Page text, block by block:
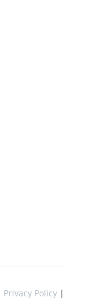
Privacy Policy|